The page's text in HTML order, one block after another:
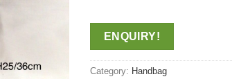
ENQUIRY!
Category: Handbag